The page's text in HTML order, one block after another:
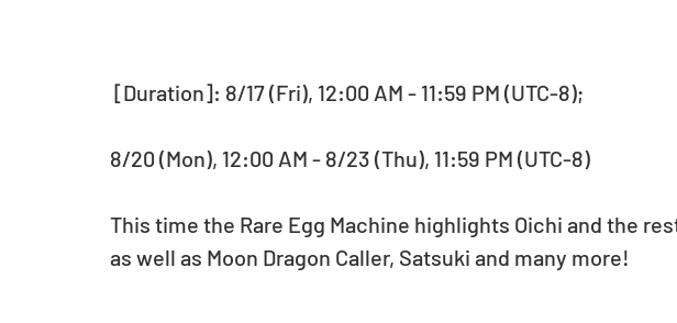
[Duration]: 8/17 (Fri), 12:00 AM - 11:59 PM (UTC-8);
8/20 (Mon), 12:00 AM - 8/23 (Thu), 11:59 PM (UTC-8)
This time the Rare Egg Machine highlights Oichi and the
as well as Moon Dragon Caller, Satsuki and many more!